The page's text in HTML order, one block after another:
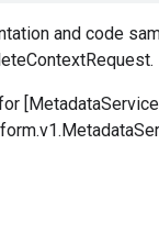
and code